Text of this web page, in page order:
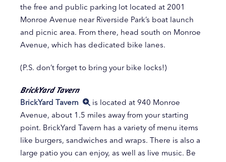
the free and public parking lot located at 2001
Monroe Avenue near Riverside Park’s boat launch
and picnic area. From there, head south on Monroe
Avenue, which has dedicated bike lanes.
(P.S. don’t forget to bring your bike locks!)
BrickYard Tavern
BrickYard Tavern
is located at 940 Monroe
Avenue, about 1.5 miles away from your starting
point. BrickYard Tavern has a variety of menu items
like burgers, sandwiches and wraps. There is also a
large patio you can enjoy, as well as live music. Be